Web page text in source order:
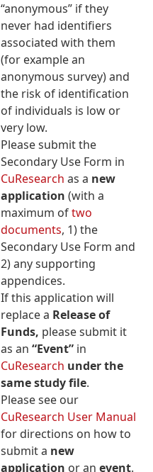
“anonymous” if they
never had identifiers
associated with them
(for example an
anonymous survey) and
the risk of identification
of individuals is low or
very low.
Please submit the
Secondary Use Form in
CuResearch as a new
application (with a
maximum oftwo
documents, 1) the
Secondary Use Form and
2) any supporting
appendices.
If this application will
replace a Release of
Funds, please submit it
as an “Event” in
CuResearch under the
same study file.
Please see our
CuResearch User Manual
for directions on how to
submit a new
application or an event.